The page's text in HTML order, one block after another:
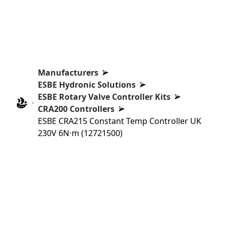
Manufacturers
ESBE Hydronic Solutions
ESBE Rotary Valve Controller Kits
CRA200 Controllers
ESBE CRA215 Constant Temp Controller UK
230V 6N⋅m (12721500)